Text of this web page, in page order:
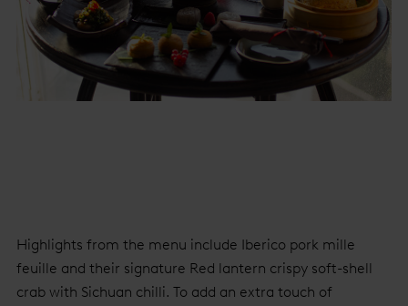
Highlights from the menu include Iberico pork mille
feuille and their signature Red lantern crispy soft-shell
crab with Sichuan chilli. To add an extra touch of